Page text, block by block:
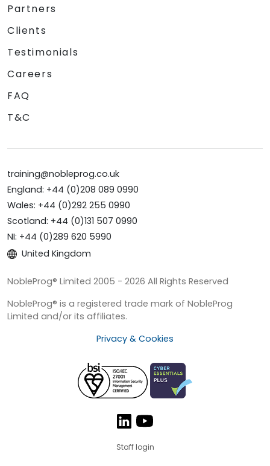
Partners
Clients
Testimonials
Careers
FAQ
T&C
training@nobleprog.co.uk
England: +44 (0)208 089 0990
Wales: +44 (0)292 255 0990
Scotland: +44 (0)131 507 0990
NI: +44 (0)289 620 5990
United Kingdom
NobleProg® Limited 2005 - 2026 All Rights Reserved
NobleProg® is a registered trade mark of NobleProg
Limited and/or its affiliates.
Privacy & Cookies
Staff login